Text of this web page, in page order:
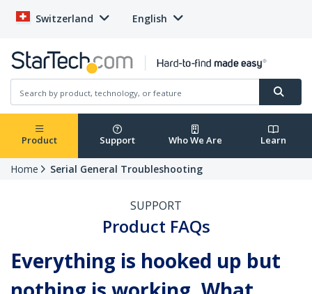
Switzerland English
Product Support Who We Are Learn
Home Serial General Troubleshooting
SUPPORT
Product FAQs
Everything is hooked up but